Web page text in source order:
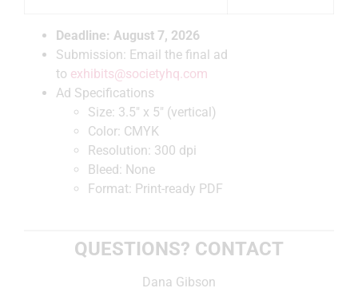
Deadline: August 7, 2026
Submission: Email the final ad
to exhibits@societyhq.com
Ad Specifications
Size: 3.5″ x 5″ (vertical)
Color: CMYK
Resolution: 300 dpi
Bleed: None
Format: Print-ready PDF
QUESTIONS? CONTACT
Dana Gibson